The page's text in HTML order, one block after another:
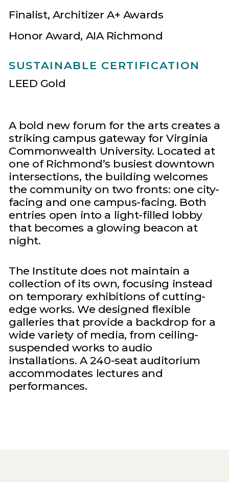
A bold new forum for the arts creates a
striking campus gateway for Virginia
Commonwealth University. Located at
one of Richmond’s busiest downtown
intersections, the building welcomes
the community on two fronts: one city-
facing and one campus-facing. Both
entries open into a light-filled lobby
that becomes a glowing beacon at
night.
The Institute does not maintain a
collection of its own, focusing instead
on temporary exhibitions of cutting-
edge works. We designed flexible
galleries that provide a backdrop for a
wide variety of media, from ceiling-
suspended works to audio
installations. A 240-seat auditorium
accommodates lectures and
performances.
Finalist, Architizer A+ Awards
Honor Award, AIA Richmond
SUSTAINABLE CERTIFICATION
LEED Gold